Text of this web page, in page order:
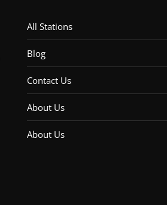
All Stations
Blog
Contact Us
About Us
About Us